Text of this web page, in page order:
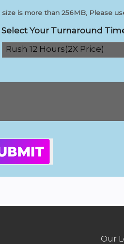
is more than 256MB, Please
Select Your Turnaround
Our